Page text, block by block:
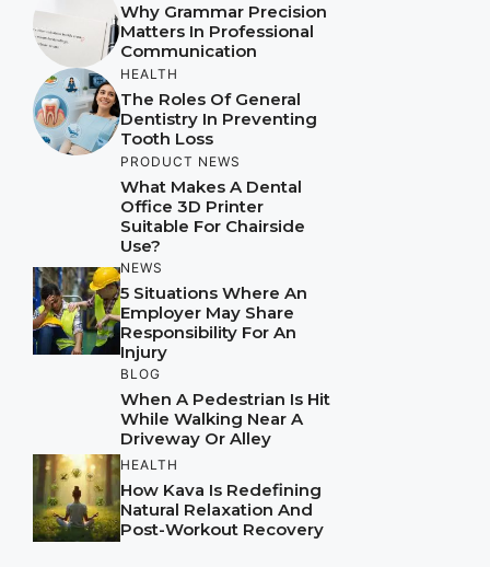
Why Grammar Precision
Matters In Professional
Communication
HEALTH
The Roles Of General
Dentistry In Preventing
Tooth Loss
PRODUCT NEWS
What Makes A Dental
Office 3D Printer
Suitable For Chairside
Use?
NEWS
5 Situations Where An
Employer May Share
Responsibility For An
Injury
BLOG
When A Pedestrian Is Hit
While Walking Near A
Driveway Or Alley
HEALTH
How Kava Is Redefining
Natural Relaxation And
Post-Workout Recovery